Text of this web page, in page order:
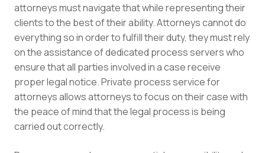
attorneys must navigate that while representing their
clients to the best of their ability. Attorneys cannot do
everything so in order to fulfill their duty, they must rely
on the assistance of dedicated process servers who
ensure that all parties involved in a case receive
proper legal notice. Private process service for
attorneys allows attorneys to focus on their case with
the peace of mind that the legal process is being
carried out correctly.